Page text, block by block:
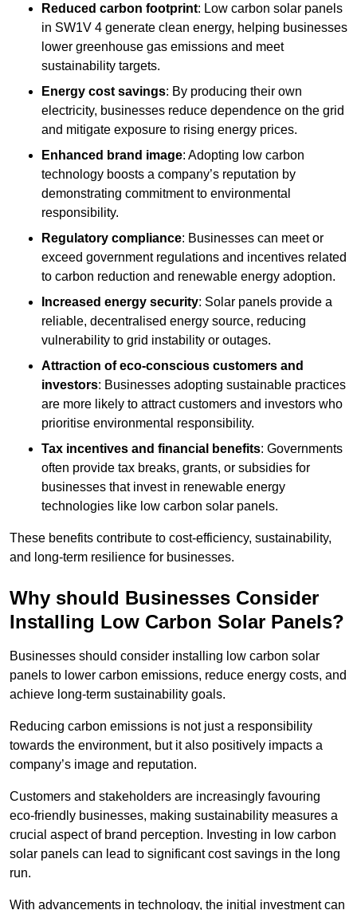
Reduced carbon footprint: Low carbon solar panels
in SW1V 4 generate clean energy, helping businesses
lower greenhouse gas emissions and meet
sustainability targets.
Energy cost savings: By producing their own
electricity, businesses reduce dependence on the grid
and mitigate exposure to rising energy prices.
Enhanced brand image: Adopting low carbon
technology boosts a company’s reputation by
demonstrating commitment to environmental
responsibility.
Regulatory compliance: Businesses can meet or
exceed government regulations and incentives related
to carbon reduction and renewable energy adoption.
Increased energy security: Solar panels provide a
reliable, decentralised energy source, reducing
vulnerability to grid instability or outages.
Attraction of eco-conscious customers and
investors: Businesses adopting sustainable practices
are more likely to attract customers and investors who
prioritise environmental responsibility.
Tax incentives and financial benefits: Governments
often provide tax breaks, grants, or subsidies for
businesses that invest in renewable energy
technologies like low carbon solar panels.
These benefits contribute to cost-efficiency, sustainability,
and long-term resilience for businesses.
Why should Businesses Consider
Installing Low Carbon Solar Panels?
Businesses should consider installing low carbon solar
panels to lower carbon emissions, reduce energy costs, and
achieve long-term sustainability goals.
Reducing carbon emissions is not just a responsibility
towards the environment, but it also positively impacts a
company’s image and reputation.
Customers and stakeholders are increasingly favouring
eco-friendly businesses, making sustainability measures a
crucial aspect of brand perception. Investing in low carbon
solar panels can lead to significant cost savings in the long
run.
With advancements in technology, the initial investment can